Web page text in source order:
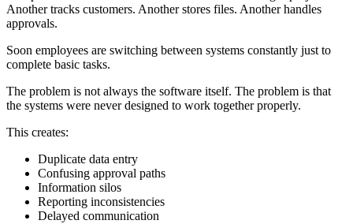
Another tracks customers. Another stores files. Another handles
approvals.
Soon employees are switching between systems constantly just to
complete basic tasks.
The problem is not always the software itself. The problem is that
the systems were never designed to work together properly.
This creates:
Duplicate data entry
Confusing approval paths
Information silos
Reporting inconsistencies
Delayed communication